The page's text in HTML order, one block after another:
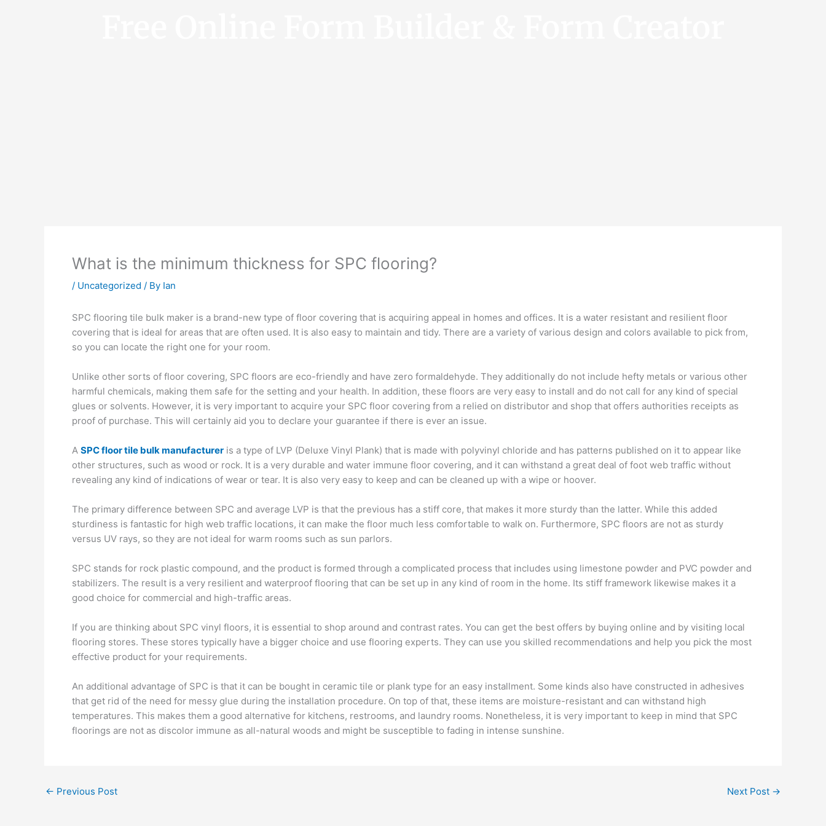
What is the minimum thickness for SPC flooring?
/ Uncategorized / By Ian
SPC flooring tile bulk maker is a brand-new type of floor covering that is acquiring appeal in homes and offices. It is a water resistant and resilient floor
covering that is ideal for areas that are often used. It is also easy to maintain and tidy. There are a variety of various design and colors available to pick from,
so you can locate the right one for your room.
Unlike other sorts of floor covering, SPC floors are eco-friendly and have zero formaldehyde. They additionally do not include hefty metals or various other
harmful chemicals, making them safe for the setting and your health. In addition, these floors are very easy to install and do not call for any kind of special
glues or solvents. However, it is very important to acquire your SPC floor covering from a relied on distributor and shop that offers authorities receipts as
proof of purchase. This will certainly aid you to declare your guarantee if there is ever an issue.
A SPC floor tile bulk manufacturer is a type of LVP (Deluxe Vinyl Plank) that is made with polyvinyl chloride and has patterns published on it to appear like
other structures, such as wood or rock. It is a very durable and water immune floor covering, and it can withstand a great deal of foot web traffic without
revealing any kind of indications of wear or tear. It is also very easy to keep and can be cleaned up with a wipe or hoover.
The primary difference between SPC and average LVP is that the previous has a stiff core, that makes it more sturdy than the latter. While this added
sturdiness is fantastic for high web traffic locations, it can make the floor much less comfortable to walk on. Furthermore, SPC floors are not as sturdy
versus UV rays, so they are not ideal for warm rooms such as sun parlors.
SPC stands for rock plastic compound, and the product is formed through a complicated process that includes using limestone powder and PVC powder and
stabilizers. The result is a very resilient and waterproof flooring that can be set up in any kind of room in the home. Its stiff framework likewise makes it a
good choice for commercial and high-traffic areas.
If you are thinking about SPC vinyl floors, it is essential to shop around and contrast rates. You can get the best offers by buying online and by visiting local
flooring stores. These stores typically have a bigger choice and use flooring experts. They can use you skilled recommendations and help you pick the most
effective product for your requirements.
An additional advantage of SPC is that it can be bought in ceramic tile or plank type for an easy installment. Some kinds also have constructed in adhesives
that get rid of the need for messy glue during the installation procedure. On top of that, these items are moisture-resistant and can withstand high
temperatures. This makes them a good alternative for kitchens, restrooms, and laundry rooms. Nonetheless, it is very important to keep in mind that SPC
floorings are not as discolor immune as all-natural woods and might be susceptible to fading in intense sunshine.
← Previous Post Next Post →